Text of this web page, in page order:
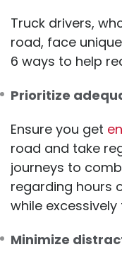
Truck drivers,
road, face
6 ways to help
Prioritize
Ensure you get
road and take
journeys to
regarding hours
while excessively
Minimize